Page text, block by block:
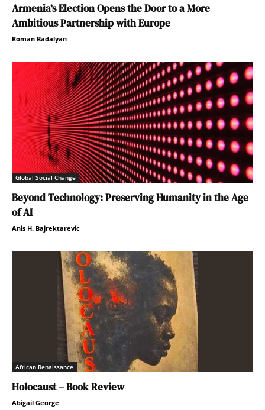
Armenia’s Election Opens the Door to a More
Ambitious Partnership with Europe
Roman Badalyan
Global Social Change
Beyond Technology: Preserving Humanity in the Age
of AI
Anis H. Bajrektarevic
African Renaissance
Holocaust – Book Review
Abigail George